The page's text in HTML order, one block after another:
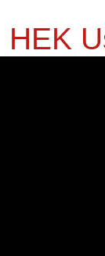
HEK